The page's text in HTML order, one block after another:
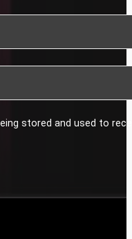
stored and used to